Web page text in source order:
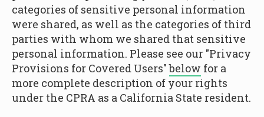
categories of sensitive personal information
were shared, as well as the categories of third
parties with whom we shared that sensitive
personal information. Please see our "Privacy
Provisions for Covered Users"below for a
more complete description of your rights
under the CPRA as a California State resident.